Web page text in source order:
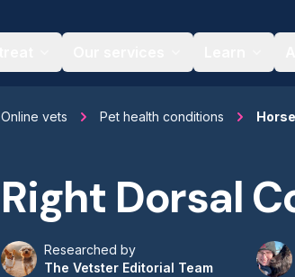
Online vets Pet health conditions Horse
Right Dorsal
Researched by
The Vetster Editorial Team